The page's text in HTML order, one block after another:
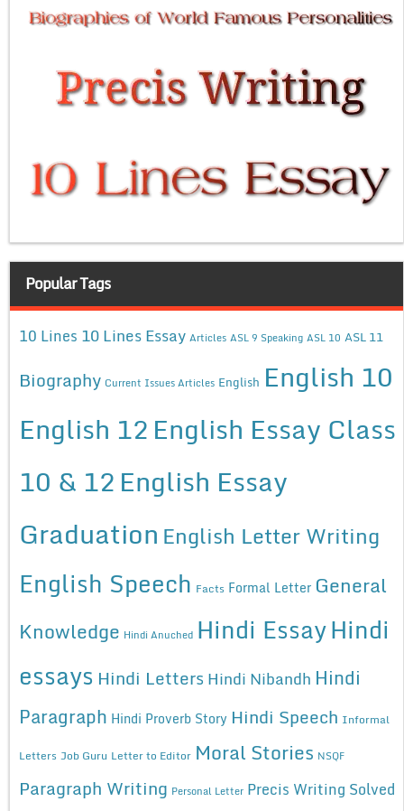
Popular Tags
10 Lines 10 Lines Essay Articles ASL 9 Speaking ASL 10 ASL 11
Biography Current Issues Articles English English 10
English 12English Essay Class
10 & 12English Essay
Graduation English Letter Writing
English Speech Facts Formal Letter General
Knowledge Hindi Anuched Hindi EssayHindi
essays Hindi Letters Hindi Nibandh Hindi
Paragraph Hindi Proverb Story Hindi Speech Informal
Letters Job Guru Letter to Editor Moral Stories NSQF
Paragraph Writing Personal Letter Precis Writing Solved